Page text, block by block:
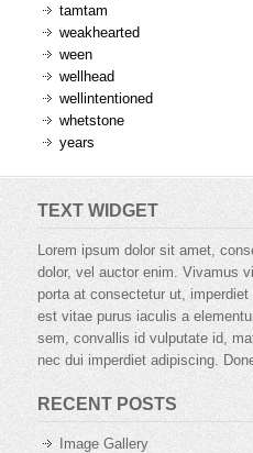
tamtam
weakhearted
ween
wellhead
wellintentioned
whetstone
years
TEXT WIDGET
Lorem ipsum dolor sit amet,
dolor, vel auctor enim. Vivamus
porta at consectetur ut,
est vitae purus iaculis a
sem, convallis id vulputate id,
nec dui imperdiet adipiscing.
RECENT POSTS
Image Gallery